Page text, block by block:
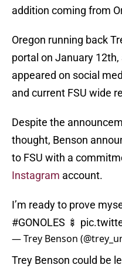
addition coming from
Oregon running back
portal on January
appeared on social
and current FSU wide
Despite the
thought, Benson
to FSU with a
Instagram account.
I’m ready to prove
#GONOLES 🍢
— Trey Benson
Trey Benson could be